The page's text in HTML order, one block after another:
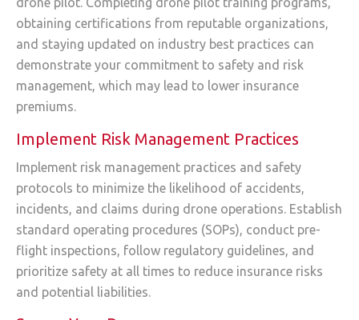
obtaining certifications from reputable organizations,
and staying updated on industry best practices can
demonstrate your commitment to safety and risk
management, which may lead to lower insurance
premiums.
Implement Risk Management Practices
Implement risk management practices and safety
protocols to minimize the likelihood of accidents,
incidents, and claims during drone operations. Establish
standard operating procedures (SOPs), conduct pre-
flight inspections, follow regulatory guidelines, and
prioritize safety at all times to reduce insurance risks
and potential liabilities.